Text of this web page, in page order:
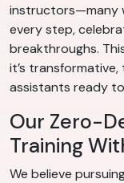
instructors—many
every step,
breakthroughs.
it’s
assistants ready
Our Zero-
Training
We believe